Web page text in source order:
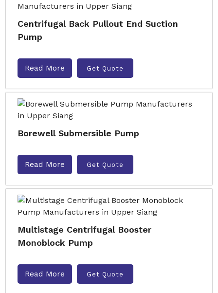
Centrifugal Back Pullout End Suction
Pump
Read More Get Quote
Borewell Submersible Pump
Read More Get Quote
Multistage Centrifugal Booster
Monoblock Pump
Read More Get Quote